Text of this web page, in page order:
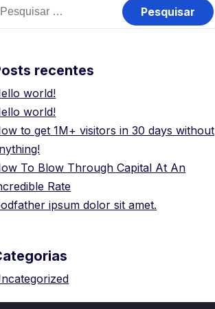
recentes
world!
world!
to get 1M+ visitors in 30 days without
To Blow Through Capital At An
Rate
ipsum dolor sit amet.